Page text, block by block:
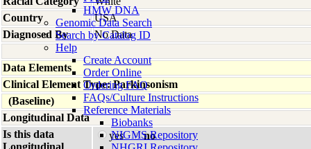
HMW DNA
Genomic Data Search
Search by Catalog ID
Help
Create Account
Order Online
Ordering FAQ
FAQs/Culture Instructions
Reference Materials
Biobanks
NIGMS Repository
Country
USA
Diagnosed By
No Data
Data Elements
Clinical Element Type: Parkinsonism
(Baseline)
Longitudinal Data
Is this data
Longitudinal
yes no